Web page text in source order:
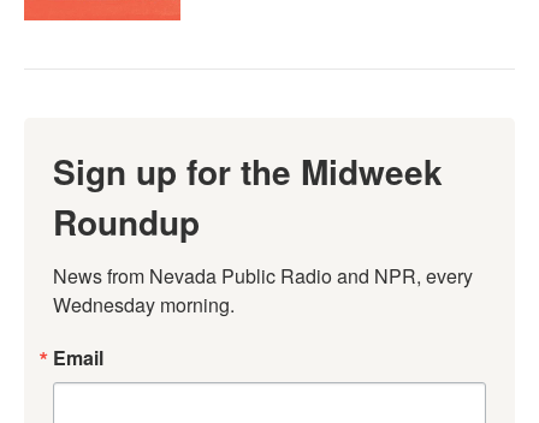
Sign up for the Midweek
Roundup
News from Nevada Public Radio and NPR, every
Wednesday morning.
Email